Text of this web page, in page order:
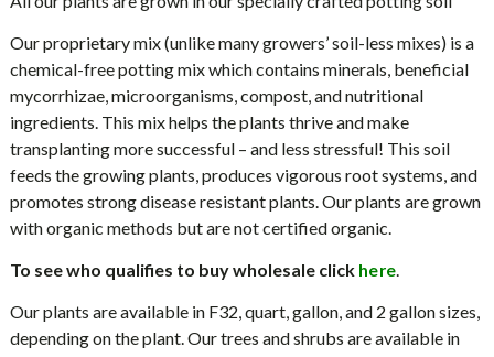
Our proprietary mix (unlike many growers’ soil-less mixes) is a
chemical-free potting mix which contains minerals, beneficial
mycorrhizae, microorganisms, compost, and nutritional
ingredients. This mix helps the plants thrive and make
transplanting more successful – and less stressful! This soil
feeds the growing plants, produces vigorous root systems, and
promotes strong disease resistant plants. Our plants are grown
with organic methods but are not certified organic.
To see who qualifies to buy wholesale click here
Our plants are available in F32, quart, gallon, and 2 gallon sizes,
depending on the plant. Our trees and shrubs are available in